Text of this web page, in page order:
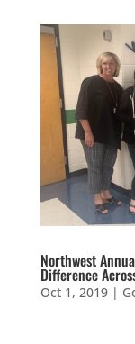
Northwest
Difference
Oct 1, 2019|